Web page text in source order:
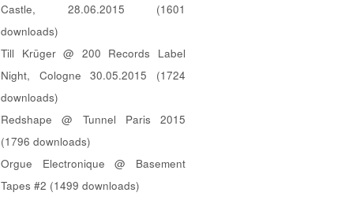
Castle, 28.06.2015 (1601
downloads)
Till Krüger @ 200 Records Label
Night, Cologne 30.05.2015 (1724
downloads)
Redshape @ Tunnel Paris 2015
(1796 downloads)
Orgue Electronique @ Basement
Tapes #2 (1499 downloads)